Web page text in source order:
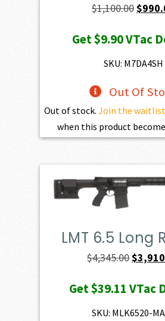
$1,100.00
was:
$
Get$9.90VTac
SKU: M7DA4SH
Out Of
Out of stock. Join the waitlist
when this product
LMT 6.5 Long
$4,345.00Original
was:
$
Get$39.11 VTac
SKU: MLK6520-